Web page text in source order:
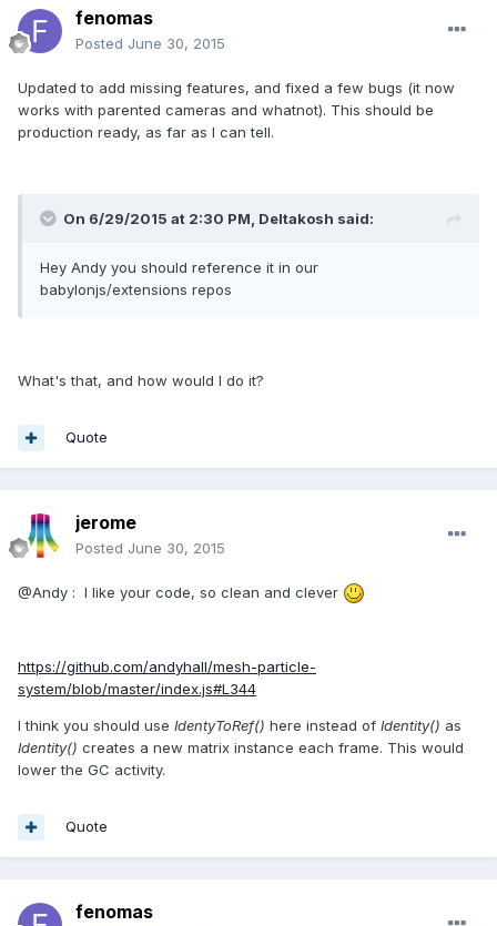
fenomas
Posted June 30, 2015
Updated to add missing features, and fixed a few bugs (it now
works with parented cameras and whatnot). This should be
production ready, as far as I can tell.
On 6/29/2015 at 2:30 PM, Deltakosh said:
Hey Andy you should reference it in our
babylonjs/extensions repos
What's that, and how would I do it?
Quote
jerome
Posted June 30, 2015
@Andy : I like your code, so clean and clever
https://github.com/andyhall/mesh-particle-
system/blob/master/index.js#L344
I think you should use IdentyToRef() here instead of Identity() as
Identity() creates a new matrix instance each frame. This would
lower the GC activity.
Quote
fenomas